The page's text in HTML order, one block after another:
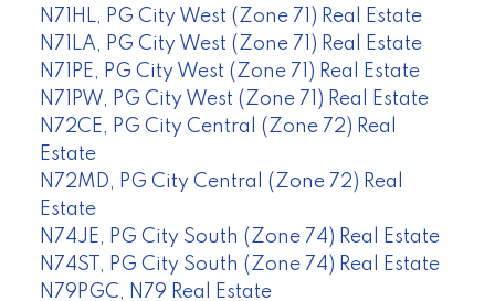
N71HL, PG City West (Zone 71) Real Estate
N71LA, PG City West (Zone 71) Real Estate
N71PE, PG City West (Zone 71) Real Estate
N71PW, PG City West (Zone 71) Real Estate
N72CE, PG City Central (Zone 72) Real
Estate
N72MD, PG City Central (Zone 72) Real
Estate
N74JE, PG City South (Zone 74) Real Estate
N74ST, PG City South (Zone 74) Real Estate
N79PGC, N79 Real Estate